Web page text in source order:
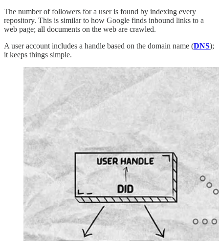
The number of followers for a user is found by indexing every
repository. This is similar to how Google finds inbound links to a
web page; all documents on the web are crawled.
A user account includes a handle based on the domain name (DNS);
it keeps things simple.